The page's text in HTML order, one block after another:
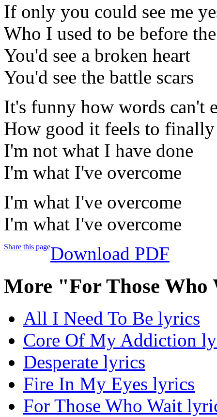
If only you could see me
Who I used to be before
You'd see a broken heart
You'd see the battle scars
It's funny how words can't
How good it feels to finally
I'm not what I have done
I'm what I've overcome
I'm what I've overcome
I'm what I've overcome
Share this pageDownload PDF
More "For Those
All I Need To Be lyrics
Core Of My Addiction
Desperate lyrics
Fire In My Eyes lyrics
For Those Who Wait